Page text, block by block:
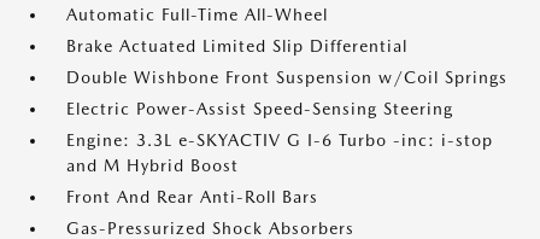
Automatic Full-Time All-Wheel
Brake Actuated Limited Slip Differential
Double Wishbone Front Suspension w/Coil Springs
Electric Power-Assist Speed-Sensing Steering
Engine: 3.3L e-SKYACTIV G I-6 Turbo -inc: i-stop
and M Hybrid Boost
Front And Rear Anti-Roll Bars
Gas-Pressurized Shock Absorbers